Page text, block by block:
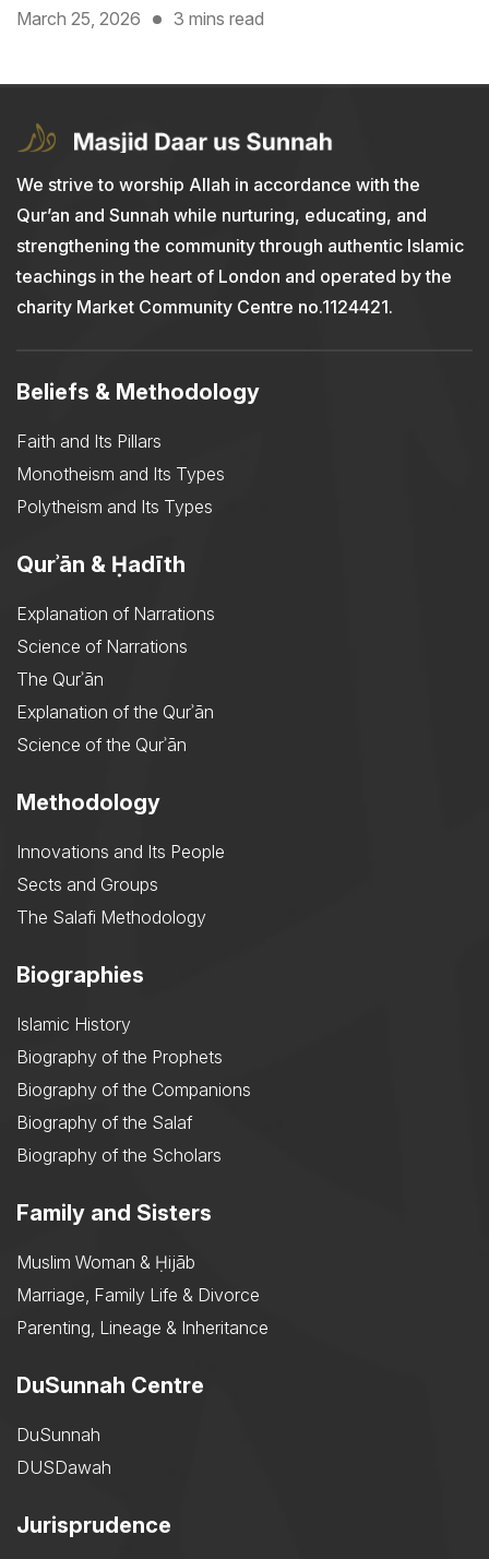
March 25, 2026 3 mins read
We strive to worship Allah in accordance with the
Qur’an and Sunnah while nurturing, educating, and
strengthening the community through authentic Islamic
teachings in the heart of London and operated by the
charity Market Community Centre no.1124421.
Beliefs & Methodology
Faith and Its Pillars
Monotheism and Its Types
Polytheism and Its Types
Qurʾān & Ḥadīth
Explanation of Narrations
Science of Narrations
The Qurʾān
Explanation of the Qurʾān
Science of the Qurʾān
Methodology
Innovations and Its People
Sects and Groups
The Salafi Methodology
Biographies
Islamic History
Biography of the Prophets
Biography of the Companions
Biography of the Salaf
Biography of the Scholars
Family and Sisters
Muslim Woman & Ḥijāb
Marriage, Family Life & Divorce
Parenting, Lineage & Inheritance
DuSunnah Centre
DuSunnah
DUSDawah
Jurisprudence